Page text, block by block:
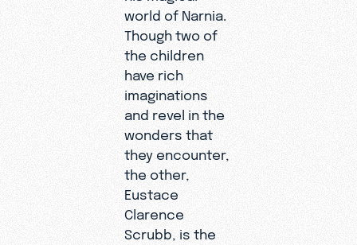
world of Narnia.
Though two of
the children
have rich
imaginations
and revel in the
wonders that
they encounter,
the other,
Eustace
Clarence
Scrubb, is the